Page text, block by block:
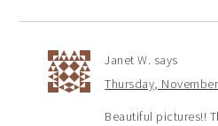
Janet W. says
Thursday,
Beautiful pictures!!